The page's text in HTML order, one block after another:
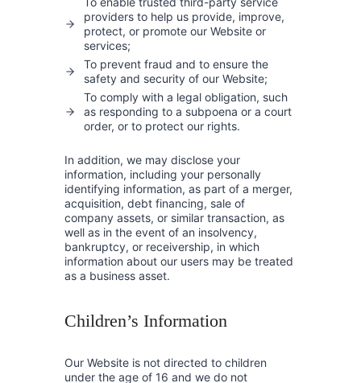
providers to help us provide, improve,
protect, or promote our Website or
services;
To prevent fraud and to ensure the
safety and security of our Website;
To comply with a legal obligation, such
as responding to a subpoena or a court
order, or to protect our rights.
In addition, we may disclose your
information, including your personally
identifying information, as part of a merger,
acquisition, debt financing, sale of
company assets, or similar transaction, as
well as in the event of an insolvency,
bankruptcy, or receivership, in which
information about our users may be treated
as a business asset.
Children’s Information
Our Website is not directed to children
under the age of 16 and we do not